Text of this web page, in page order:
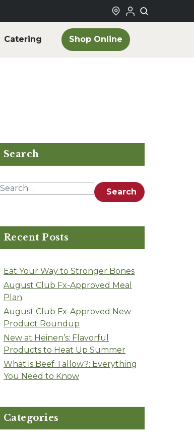
Catering Shop Online
Search
Search for: Search
Recent Posts
Eat Your Way to Stronger Bones
August Club Fx-Approved Meal
Plan
August Club Fx-Approved New
Product Roundup
New at Heinen’s: Flavorful
Products to Heat Up Summer
What is Beef Tallow?: Everything
You Need to Know
Categories